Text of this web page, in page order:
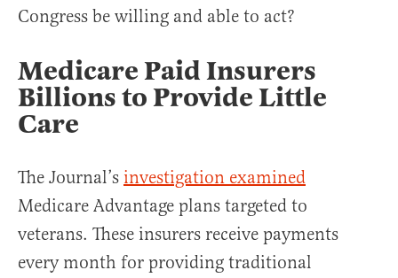
Congress be willing and able to act?
Medicare Paid Insurers
Billions to Provide Little
Care
The Journal’s investigation examined
Medicare Advantage plans targeted to
veterans. These insurers receive payments
every month for providing traditional